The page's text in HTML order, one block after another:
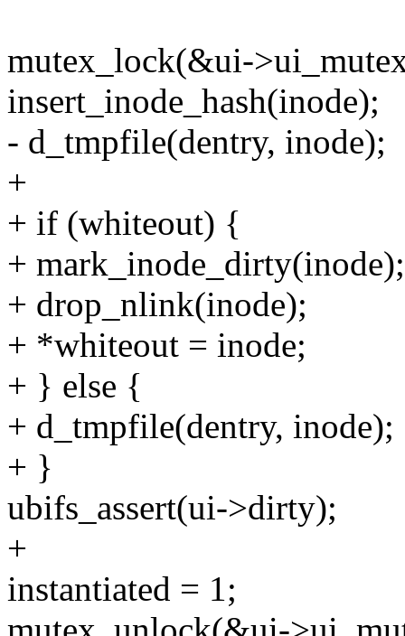
mutex_lock(&ui-
insert_inode_hash(inode);
- d_tmpfile(dentry, inode);
+
+ if (whiteout) {
+ mark_inode_dirty(inode);
+ drop_nlink(inode);
+ *whiteout = inode;
+ } else {
+ d_tmpfile(dentry, inode);
+ }
ubifs_assert(ui->dirty);
+
instantiated = 1;